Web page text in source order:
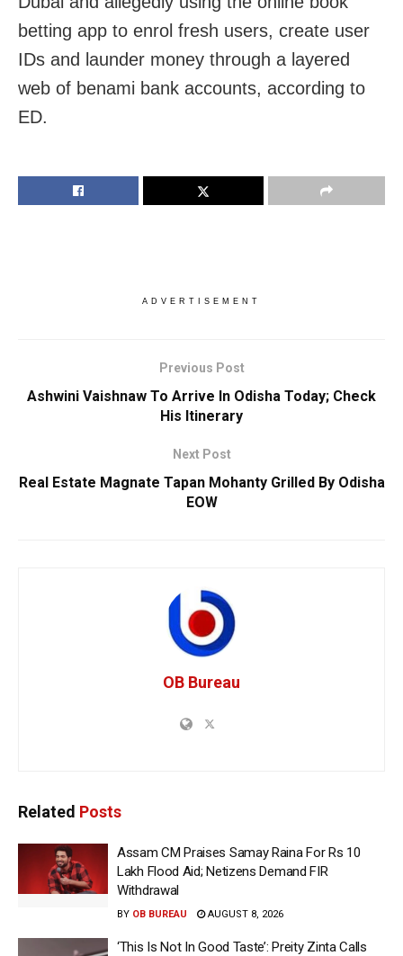
betting app to enrol fresh users, create user
IDs and launder money through a layered
web of benami bank accounts, according to
ED.
ADVERTISEMENT
Previous Post
Ashwini Vaishnaw To Arrive In Odisha Today; Check
His Itinerary
Next Post
Real Estate Magnate Tapan Mohanty Grilled By Odisha
EOW
OB Bureau
Related Posts
Assam CM Praises Samay Raina For Rs 10
Lakh Flood Aid; Netizens Demand FIR
Withdrawal
BY OB BUREAU AUGUST 8, 2026
‘This Is Not In Good Taste’: Preity Zinta Calls